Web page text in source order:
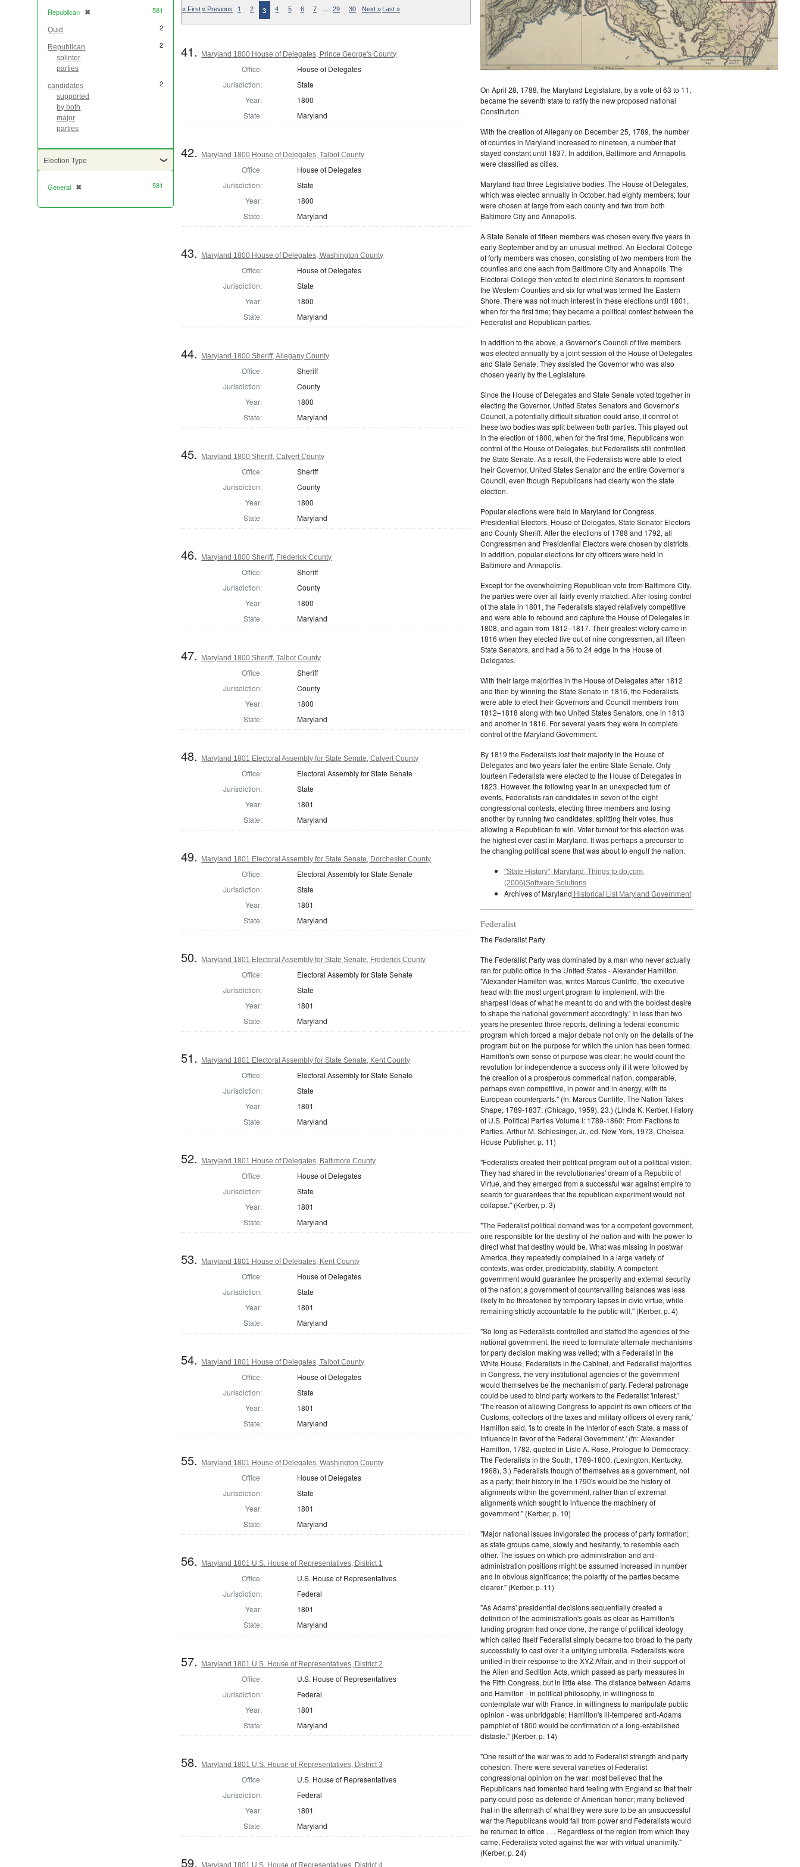
Republican ✖
[remove] 581
Quid 2
Republican
splinter
parties
2
candidates
supported
by both
major
parties
2
Election Type
General ✖
[remove] 581
« First« Previous 1 2 3 4 5 6 7 … 29 30 Next » Last »
41. Maryland 1800 House of Delegates, Prince George's County
Office:
House of Delegates
Jurisdiction:
State
Year:
1800
State:
Maryland
42. Maryland 1800 House of Delegates, Talbot County
Office:
House of Delegates
Jurisdiction:
State
Year:
1800
State:
Maryland
43. Maryland 1800 House of Delegates, Washington County
Office:
House of Delegates
Jurisdiction:
State
Year:
1800
State:
Maryland
44. Maryland 1800 Sheriff, Allegany County
Office:
Sheriff
Jurisdiction:
County
Year:
1800
State:
Maryland
45. Maryland 1800 Sheriff, Calvert County
Office:
Sheriff
Jurisdiction:
County
Year:
1800
State:
Maryland
46. Maryland 1800 Sheriff, Frederick County
Office:
Sheriff
Jurisdiction:
County
Year:
1800
State:
Maryland
47. Maryland 1800 Sheriff, Talbot County
Office:
Sheriff
Jurisdiction:
County
Year:
1800
State:
Maryland
48. Maryland 1801 Electoral Assembly for State Senate, Calvert County
Office:
Electoral Assembly for State Senate
Jurisdiction:
State
Year:
1801
State:
Maryland
49. Maryland 1801 Electoral Assembly for State Senate, Dorchester County
Office:
Electoral Assembly for State Senate
Jurisdiction:
State
Year:
1801
State:
Maryland
50. Maryland 1801 Electoral Assembly for State Senate, Frederick County
Office:
Electoral Assembly for State Senate
Jurisdiction:
State
Year:
1801
State:
Maryland
51. Maryland 1801 Electoral Assembly for State Senate, Kent County
Office:
Electoral Assembly for State Senate
Jurisdiction:
State
Year:
1801
State:
Maryland
52. Maryland 1801 House of Delegates, Baltimore County
Office:
House of Delegates
Jurisdiction:
State
Year:
1801
State:
Maryland
53. Maryland 1801 House of Delegates, Kent County
Office:
House of Delegates
Jurisdiction:
State
Year:
1801
State:
Maryland
54. Maryland 1801 House of Delegates, Talbot County
Office:
House of Delegates
Jurisdiction:
State
Year:
1801
State:
Maryland
55. Maryland 1801 House of Delegates, Washington County
Office:
House of Delegates
Jurisdiction:
State
Year:
1801
State:
Maryland
56. Maryland 1801 U.S. House of Representatives, District 1
Office:
U.S. House of Representatives
Jurisdiction:
Federal
Year:
1801
State:
Maryland
57. Maryland 1801 U.S. House of Representatives, District 2
Office:
U.S. House of Representatives
Jurisdiction:
Federal
Year:
1801
State:
Maryland
58. Maryland 1801 U.S. House of Representatives, District 3
Office:
U.S. House of Representatives
Jurisdiction:
Federal
Year:
1801
State:
Maryland
59. Maryland 1801 U.S. House of Representatives, District 4
On April 28, 1788, the Maryland Legislature, by a vote of 63 to 11,
became the seventh state to ratify the new proposed national
Constitution.
With the creation of Allegany on December 25, 1789, the number
of counties in Maryland increased to nineteen, a number that
stayed constant until 1837. In addition, Baltimore and Annapolis
were classified as cities.
Maryland had three Legislative bodies. The House of Delegates,
which was elected annually in October, had eighty members; four
were chosen at large from each county and two from both
Baltimore City and Annapolis.
A State Senate of fifteen members was chosen every five years in
early September and by an unusual method. An Electoral College
of forty members was chosen, consisting of two members from the
counties and one each from Baltimore City and Annapolis. The
Electoral College then voted to elect nine Senators to represent
the Western Counties and six for what was termed the Eastern
Shore. There was not much interest in these elections until 1801,
when for the first time; they became a political contest between the
Federalist and Republican parties.
In addition to the above, a Governor’s Council of five members
was elected annually by a joint session of the House of Delegates
and State Senate. They assisted the Governor who was also
chosen yearly by the Legislature.
Since the House of Delegates and State Senate voted together in
electing the Governor, United States Senators and Governor’s
Council, a potentially difficult situation could arise, if control of
these two bodies was split between both parties. This played out
in the election of 1800, when for the first time, Republicans won
control of the House of Delegates, but Federalists still controlled
the State Senate. As a result, the Federalists were able to elect
their Governor, United States Senator and the entire Governor’s
Council, even though Republicans had clearly won the state
election.
Popular elections were held in Maryland for Congress,
Presidential Electors, House of Delegates, State Senator Electors
and County Sheriff. After the elections of 1788 and 1792, all
Congressmen and Presidential Electors were chosen by districts.
In addition, popular elections for city officers were held in
Baltimore and Annapolis.
Except for the overwhelming Republican vote from Baltimore City,
the parties were over all fairly evenly matched. After losing control
of the state in 1801, the Federalists stayed relatively competitive
and were able to rebound and capture the House of Delegates in
1808, and again from 1812–1817. Their greatest victory came in
1816 when they elected five out of nine congressmen, all fifteen
State Senators, and had a 56 to 24 edge in the House of
Delegates.
With their large majorities in the House of Delegates after 1812
and then by winning the State Senate in 1816, the Federalists
were able to elect their Governors and Council members from
1812–1818 along with two United States Senators, one in 1813
and another in 1816. For several years they were in complete
control of the Maryland Government.
By 1819 the Federalists lost their majority in the House of
Delegates and two years later the entire State Senate. Only
fourteen Federalists were elected to the House of Delegates in
1823. However, the following year in an unexpected turn of
events, Federalists ran candidates in seven of the eight
congressional contests, electing three members and losing
another by running two candidates, splitting their votes, thus
allowing a Republican to win. Voter turnout for this election was
the highest ever cast in Maryland. It was perhaps a precursor to
the changing political scene that was about to engulf the nation.
"State History", Maryland, Things to do.com,
(2006)Software Solutions
Archives of Maryland Historical List Maryland Government
Federalist
The Federalist Party
The Federalist Party was dominated by a man who never actually
ran for public office in the United States - Alexander Hamilton.
"Alexander Hamilton was, writes Marcus Cunliffe, 'the executive
head with the most urgent program to implement, with the
sharpest ideas of what he meant to do and with the boldest desire
to shape the national government accordingly.' In less than two
years he presented three reports, defining a federal economic
program which forced a major debate not only on the details of the
program but on the purpose for which the union has been formed.
Hamilton's own sense of purpose was clear; he would count the
revolution for independence a success only if it were followed by
the creation of a prosperous commerical nation, comparable,
perhaps even competitive, in power and in energy, with its
European counterparts." (fn: Marcus Cunliffe, The Nation Takes
Shape, 1789-1837, (Chicago, 1959), 23.) (Linda K. Kerber, History
of U.S. Political Parties Volume I: 1789-1860: From Factions to
Parties. Arthur M. Schlesinger, Jr., ed. New York, 1973, Chelsea
House Publisher. p. 11)
"Federalists created their political program out of a political vision.
They had shared in the revolutionaries' dream of a Republic of
Virtue, and they emerged from a successful war against empire to
search for guarantees that the republican experiment would not
collapse." (Kerber, p. 3)
"The Federalist political demand was for a competent government,
one responsible for the destiny of the nation and with the power to
direct what that destiny would be. What was missing in postwar
America, they repeatedly complained in a large variety of
contexts, was order, predictability, stability. A competent
government would guarantee the prosperity and external security
of the nation; a government of countervailing balances was less
likely to be threatened by temporary lapses in civic virtue, while
remaining strictly accountable to the public will." (Kerber, p. 4)
"So long as Federalists controlled and staffed the agencies of the
national government, the need to formulate alternate mechanisms
for party decision making was veiled; with a Federalist in the
White House, Federalists in the Cabinet, and Federalist majorities
in Congress, the very institutional agencies of the government
would themselves be the mechanism of party. Federal patronage
could be used to bind party workers to the Federalist 'interest.'
'The reason of allowing Congress to appoint its own officers of the
Customs, collectors of the taxes and military officers of every rank,'
Hamilton said, 'is to create in the interior of each State, a mass of
influence in favor of the Federal Government.' (fn: Alexander
Hamilton, 1782, quoted in Lisle A. Rose, Prologue to Democracy:
The Federalists in the South, 1789-1800, (Lexington, Kentucky,
1968), 3.) Federalists though of themselves as a government, not
as a party; their history in the 1790's would be the history of
alignments within the government, rather than of extrernal
alignments which sought to influence the machinery of
government." (Kerber, p. 10)
"Major national issues invigorated the process of party formation;
as state groups came, slowly and hesitantly, to resemble each
other. The issues on which pro-administration and anti-
administration positions might be assumed increased in number
and in obvious significance; the polarity of the parties became
clearer." (Kerber, p. 11)
"As Adams' presidential decisions sequentially created a
definition of the administration's goals as clear as Hamilton's
funding program had once done, the range of political ideology
which called itself Federalist simply became too broad to the party
successfully to cast over it a unifying umbrella. Federalists were
unified in their response to the XYZ Affair, and in their support of
the Alien and Sedition Acts, which passed as party measures in
the Fifth Congress, but in little else. The distance between Adams
and Hamilton - in political philosophy, in willingness to
contemplate war with France, in willingness to manipulate public
opinion - was unbridgable; Hamilton's ill-tempered anti-Adams
pamphlet of 1800 would be confirmation of a long-established
distaste." (Kerber, p. 14)
"One result of the war was to add to Federalist strength and party
cohesion. There were several varieties of Federalist
congressional opinion on the war: most believed that the
Republicans had fomented hard feeling with England so that their
party could pose as defende of American honor; many believed
that in the aftermath of what they were sure to be an unsuccessful
war the Republicans would fall from power and Federalists would
be returned to office . . . Regardless of the region from which they
came, Federalists voted against the war with virtual unanimity."
(Kerber, p. 24)